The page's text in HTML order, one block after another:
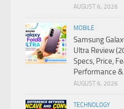
AUGUST 6, 2026
MOBILE
Samsung
Ultra Review
Specs, Price,
Performance
AUGUST 6, 2026
TECHNOLOGY